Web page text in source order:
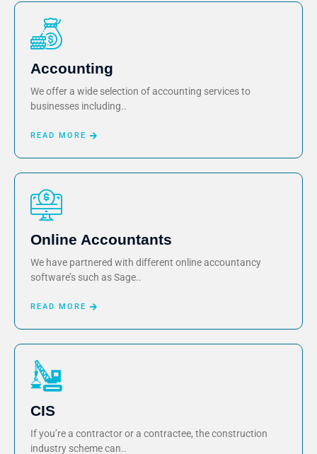
Accounting
We offer a wide selection of accounting services to
businesses including..
READ MORE
Online Accountants
We have partnered with different online accountancy
software’s such as Sage..
READ MORE
CIS
If you’re a contractor or a contractee, the construction
industry scheme can..